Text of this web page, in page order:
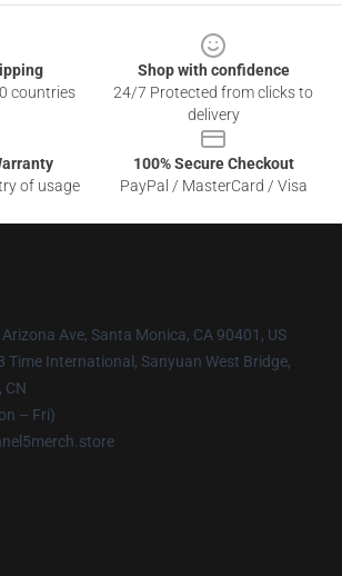
countries
Shop with confidence
24/7 Protected from clicks to
delivery
of usage
100% Secure Checkout
PayPal / MasterCard / Visa
Ave, Santa Monica, CA 90401, US
Time International, Sanyuan West Bridge,
CN
– Fri)